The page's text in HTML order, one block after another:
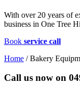
With over 20 years of
business in One Tree
Book service call
Home /Bakery
Call us now on